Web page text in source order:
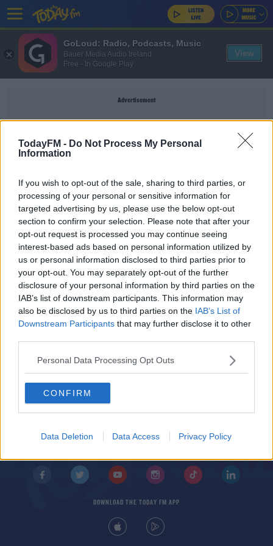
TodayFM - Do Not Process My Personal
Information
If you wish to opt-out of the sale, sharing to third parties, or
processing of your personal or sensitive information for
targeted advertising by us, please use the below opt-out
section to confirm your selection. Please note that after your
opt-out request is processed you may continue seeing
interest-based ads based on personal information utilized by
us or personal information disclosed to third parties prior to
your opt-out. You may separately opt-out of the further
disclosure of your personal information by third parties on the
IAB’s list of downstream participants. This information may
also be disclosed by us to third parties on the IAB’s List of
Downstream Participants that may further disclose it to other
Personal Data Processing Opt Outs
CONFIRM
Data Deletion Data Access Privacy Policy
Advertisement
You Can Be Allergic To The Sun! How To Prevent
Heat Allergies
00:12:52
Sick Of Sneezing? Allergy Expert Shares Top
Tips
DAVE MOORE
00:15:20
© 2026 TODAY FM, BAUER MEDIA AUDIO IRELAND LP, REG #LP3374
DOWNLOAD THE TODAY FM APP
GoLoud: Radio, Podcasts, Music
Bauer Media Audio Ireland
Free - In Google Play
View